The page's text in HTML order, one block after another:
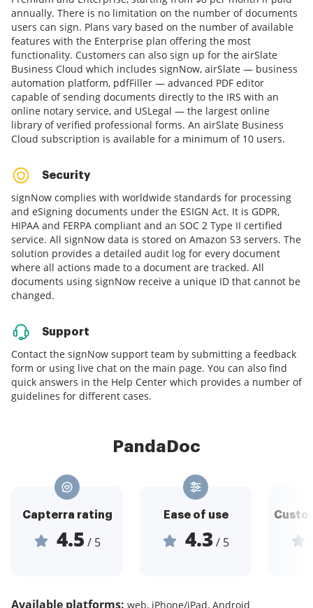
annually. There is no limitation on the number of documents
users can sign. Plans vary based on the number of available
features with the Enterprise plan offering the most
functionality. Customers can also sign up for the airSlate
Business Cloud which includes signNow, airSlate — business
automation platform, pdfFiller — advanced PDF editor
capable of sending documents directly to the IRS with an
online notary service, and USLegal — the largest online
library of verified professional forms. An airSlate Business
Cloud subscription is available for a minimum of 10 users.
Security
signNow complies with worldwide standards for processing
and eSigning documents under the ESIGN Act. It is GDPR,
HIPAA and FERPA compliant and an SOC 2 Type II certified
service. All signNow data is stored on Amazon S3 servers. The
solution provides a detailed audit log for every document
where all actions made to a document are tracked. All
documents using signNow receive a unique ID that cannot be
changed.
Support
Contact the signNow support team by submitting a feedback
form or using live chat on the main page. You can also find
quick answers in the Help Center which provides a number of
guidelines for different cases.
PandaDoc
Capterra rating
4.5 / 5
Ease of use
4.3/ 5
Available platforms: web, iPhone/iPad, Android